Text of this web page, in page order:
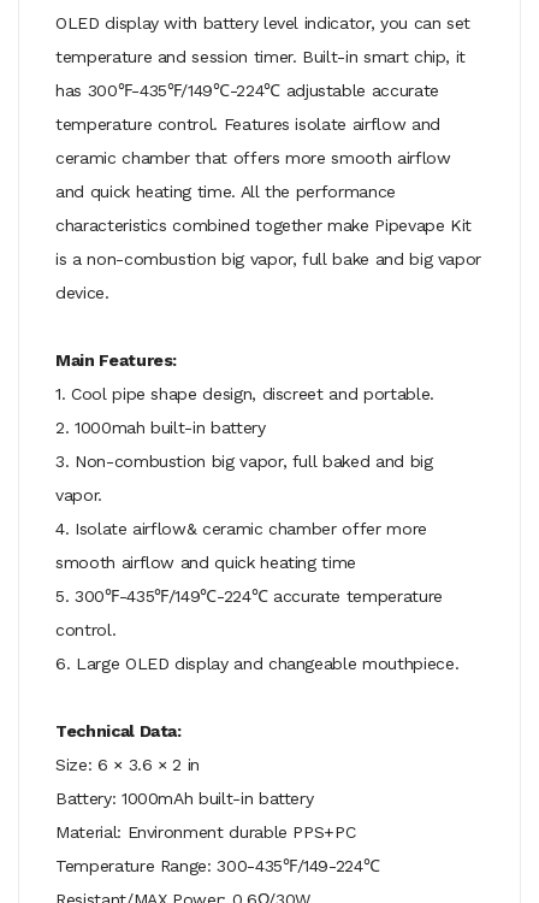
OLED display with battery level indicator, you can set
temperature and session timer. Built-in smart chip, it
has 300℉-435℉/149℃-224℃ adjustable accurate
temperature control. Features isolate airflow and
ceramic chamber that offers more smooth airflow
and quick heating time. All the performance
characteristics combined together make Pipevape Kit
is a non-combustion big vapor, full bake and big vapor
device.
Main Features:
1. Cool pipe shape design, discreet and portable.
2. 1000mah built-in battery
3. Non-combustion big vapor, full baked and big
vapor.
4. Isolate airflow& ceramic chamber offer more
smooth airflow and quick heating time
5. 300℉-435℉/149℃-224℃ accurate temperature
control.
6. Large OLED display and changeable mouthpiece.
Technical Data:
Size: 6 × 3.6 × 2 in
Battery: 1000mAh built-in battery
Material: Environment durable PPS+PC
Temperature Range: 300-435℉/149-224℃
Resistant/MAX Power: 0.6Ω/30W